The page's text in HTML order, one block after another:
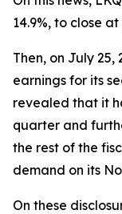
14.9%, to close
Then, on July
earnings for its
revealed that it
quarter and
the rest of the
demand on its
On these